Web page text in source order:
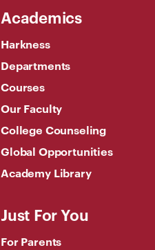
Academics
Harkness
Departments
Courses
Our Faculty
College Counseling
Global Opportunities
Academy Library
Just For You
For Parents